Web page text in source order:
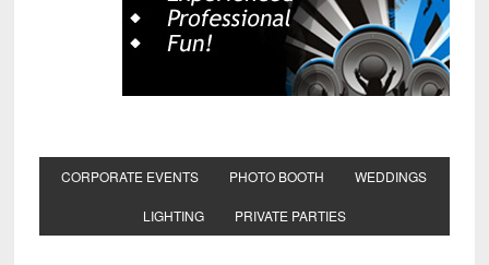
CORPORATE EVENTS PHOTO BOOTH WEDDINGS
LIGHTING PRIVATE PARTIES